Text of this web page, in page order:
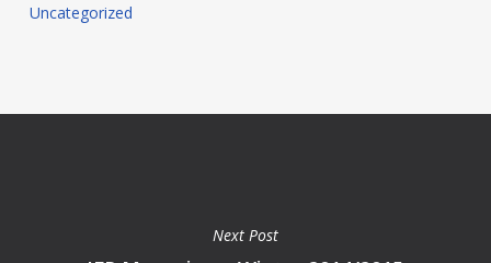
Uncategorized
Next Post